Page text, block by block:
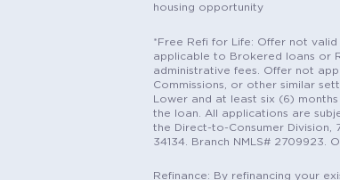
housing opportunity
*Free Refi for Life: Offer not
applicable to Brokered loans or
administrative fees. Offer not
Commissions, or other similar
Lower and at least six (6)
the loan. All applications are
the Direct-to-Consumer Division,
34134. Branch NMLS# 2709923.
Refinance: By refinancing your